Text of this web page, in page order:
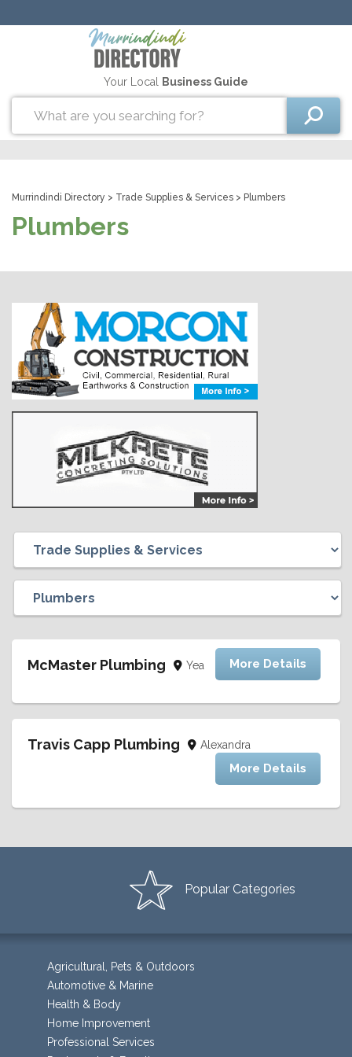
Your Local Business Guide
Murrindindi Directory > Trade Supplies & Services > Plumbers
Plumbers
McMaster Plumbing Yea More Details
Travis Capp Plumbing Alexandra
More Details
Popular Categories
Agricultural, Pets & Outdoors
Automotive & Marine
Health & Body
Home Improvement
Professional Services